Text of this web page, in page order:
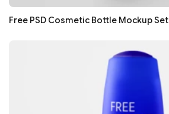
Free PSD Cosmetic Bottle Mockup Set